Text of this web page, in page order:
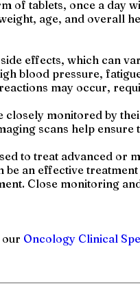
of tablets, once a day
age, and overall
effects, which can
blood pressure,
may occur,
closely monitored by
scans help
to treat advanced
an effective
Close monitoring
our Oncology Clinical